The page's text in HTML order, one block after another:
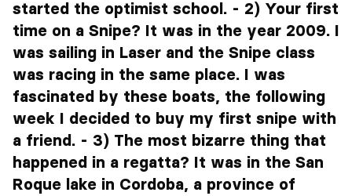
started the optimist school. - 2) Your first
time on a Snipe? It was in the year 2009. I
was sailing in Laser and the Snipe class
was racing in the same place. I was
fascinated by these boats, the following
week I decided to buy my first snipe with
a friend. - 3) The most bizarre thing that
happened in a regatta? It was in the San
Roque lake in Cordoba, a province of